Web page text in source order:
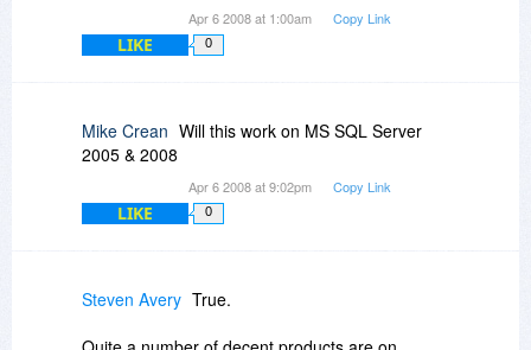
Apr 6 2008 at 1:00am Copy Link
LIKE 0
Mike Crean Will this work on MS SQL Server
2005 & 2008
Apr 6 2008 at 9:02pm Copy Link
LIKE 0
Steven Avery True.